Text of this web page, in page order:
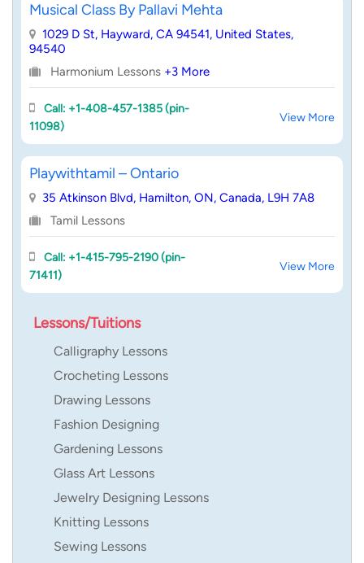
Musical Class By Pallavi Mehta
1029 D St, Hayward, CA 94541, United States,
94540
Harmonium Lessons +3 More
Call: +1-408-457-1385 (pin-
11098)
View More
Playwithtamil – Ontario
35 Atkinson Blvd, Hamilton, ON, Canada, L9H 7A8
Tamil Lessons
Call: +1-415-795-2190 (pin-
71411)
View More
Lessons/Tuitions
Calligraphy Lessons
Crocheting Lessons
Drawing Lessons
Fashion Designing
Gardening Lessons
Glass Art Lessons
Jewelry Designing Lessons
Knitting Lessons
Sewing Lessons